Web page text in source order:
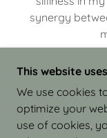
synergy
CLAY
This website
We use cookies
optimize your
use of cookies,